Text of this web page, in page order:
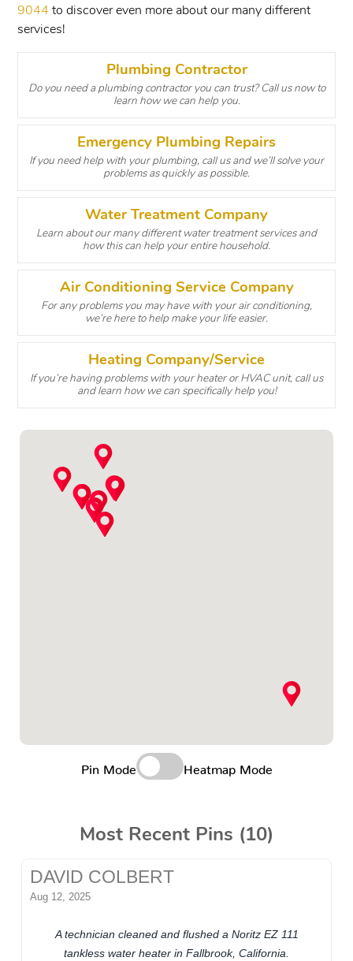
9044 to discover even more about our many different
services!
Plumbing Contractor
Do you need a plumbing contractor you can trust? Call us now to
learn how we can help you.
Emergency Plumbing Repairs
If you need help with your plumbing, call us and we’ll solve your
problems as quickly as possible.
Water Treatment Company
Learn about our many different water treatment services and
how this can help your entire household.
Air Conditioning Service Company
For any problems you may have with your air conditioning,
we’re here to help make your life easier.
Heating Company/Service
If you’re having problems with your heater or HVAC unit, call us
and learn how we can specifically help you!
Pin Mode Heatmap Mode
Most Recent Pins (10)
DAVID COLBERT
Aug 12, 2025
A technician cleaned and flushed a Noritz EZ 111
tankless water heater in Fallbrook, California.